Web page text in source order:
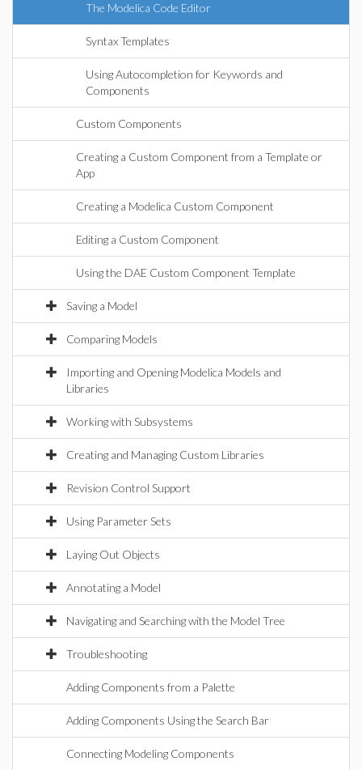
The Modelica Code Editor
Syntax Templates
Using Autocompletion for Keywords and
Components
Custom Components
Creating a Custom Component from a Template or
App
Creating a Modelica Custom Component
Editing a Custom Component
Using the DAE Custom Component Template
Saving a Model
Comparing Models
Importing and Opening Modelica Models and
Libraries
Working with Subsystems
Creating and Managing Custom Libraries
Revision Control Support
Using Parameter Sets
Laying Out Objects
Annotating a Model
Navigating and Searching with the Model Tree
Troubleshooting
Adding Components from a Palette
Adding Components Using the Search Bar
Connecting Modeling Components